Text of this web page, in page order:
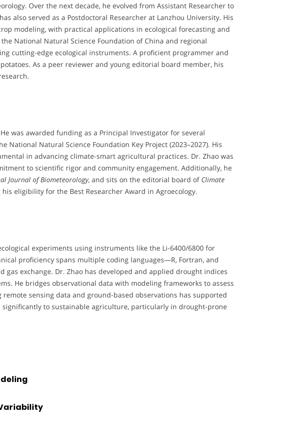
Over the next decade, he evolved from Assistant Researcher to
also served as a Postdoctoral Researcher at Lanzhou University. His
modeling, with practical applications in ecological forecasting and
National Natural Science Foundation of China and regional
cutting-edge ecological instruments. A proficient programmer and
As a peer reviewer and young editorial board member, his
was awarded funding as a Principal Investigator for several
Natural Science Foundation Key Project (2023–2027). His
in advancing climate-smart agricultural practices. Dr. Zhao was
to scientific rigor and community engagement. Additionally, he
Journal of Biometeorology, and sits on the editorial board of Climate
eligibility for the Best Researcher Award in Agroecology.
experiments using instruments like the Li-6400/6800 for
proficiency spans multiple coding languages—R, Fortran, and
exchange. Dr. Zhao has developed and applied drought indices
He bridges observational data with modeling frameworks to assess
sensing data and ground-based observations has supported
to sustainable agriculture, particularly in drought-prone